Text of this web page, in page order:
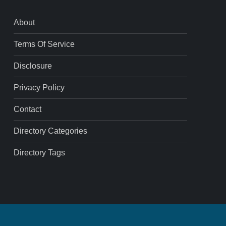
About
Terms Of Service
Disclosure
Privacy Policy
Contact
Directory Categories
Directory Tags